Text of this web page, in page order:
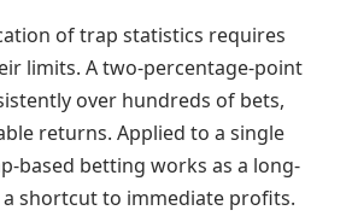
of trap statistics requires
limits. A two-percentage-point
over hundreds of bets,
returns. Applied to a single
based betting works as a long-
shortcut to immediate profits.